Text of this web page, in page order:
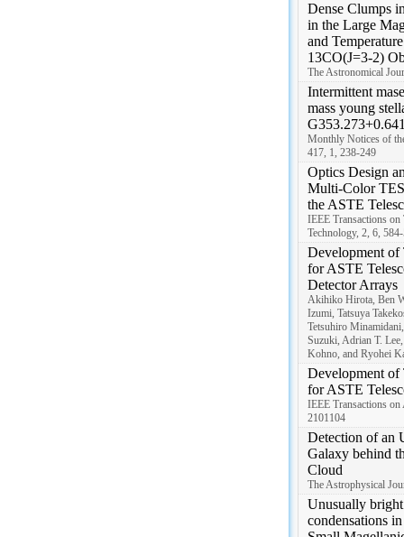
Dense Clumps
in the Large
and
13CO(J=3-2)
The Astronomical
Intermittent
mass young
Monthly Notices of
417, 1, 238-249
Optics Design
Multi-Color
the ASTE
IEEE Transactions on
Technology, 2, 6,
Development of
for ASTE
Detector Arrays
Akihiko Hirota, Ben
Izumi, Tatsuya
Tetsuhiro
Suzuki, Adrian T.
Kohno, and Ryohei
Development of
for ASTE
IEEE Transactions
2101104
Detection of an
Galaxy behind
Cloud
The Astrophysical
Unusually
condensations